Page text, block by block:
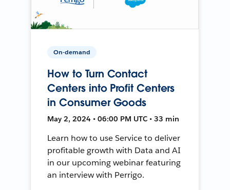
On-demand
How to Turn Contact
Centers into Profit Centers
in Consumer Goods
May 2, 2024 • 06:00 PM UTC • 33 min
Learn how to use Service to deliver
profitable growth with Data and AI
in our upcoming webinar featuring
an interview with Perrigo.